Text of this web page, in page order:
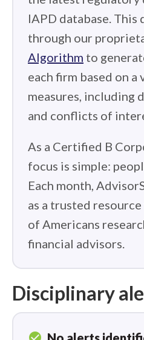
IAPD database. This
through our
Algorithm to
each firm based on a
measures, including
and conflicts of
As a Certified B
focus is simple:
Each month,
as a trusted
of Americans
financial advisors.
Disciplinary